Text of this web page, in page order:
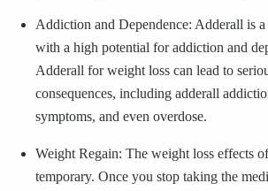
Addiction and Dependence: Adderall is
with a high potential for addiction and
Adderall for weight loss can lead to
consequences, including adderall
symptoms, and even overdose.
Weight Regain: The weight loss effects
temporary. Once you stop taking the